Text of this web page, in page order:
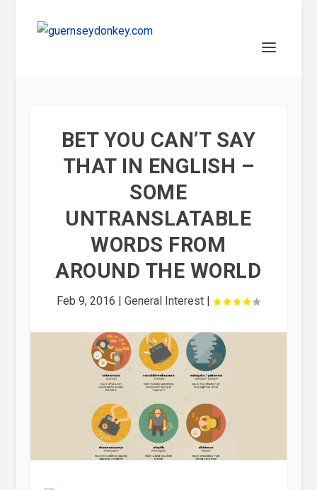
BET YOU CAN’T SAY
THAT IN ENGLISH –
SOME
UNTRANSLATABLE
WORDS FROM
AROUND THE WORLD
Feb 9, 2016 |General Interest |